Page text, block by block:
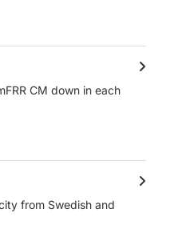
CM down in each
from Swedish and